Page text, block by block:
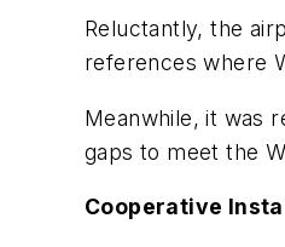
Reluctantly, the
references where
Meanwhile, it was
gaps to meet the
Cooperative